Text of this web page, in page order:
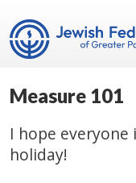
Measure 101
I hope
holiday!